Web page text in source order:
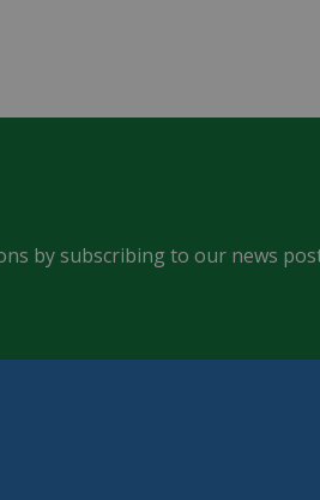
by subscribing to our news